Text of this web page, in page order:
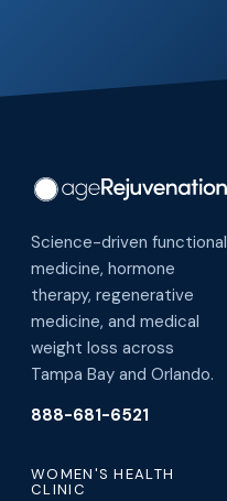
Science-driven functional
medicine, hormone
therapy, regenerative
medicine, and medical
weight loss across
Tampa Bay and Orlando.
888-681-6521
WOMEN'S HEALTH
CLINIC